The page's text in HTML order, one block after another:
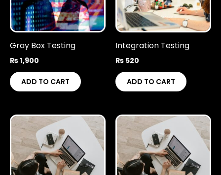
Gray Box Testing
₨1,900
ADD TO CART
Integration Testing
₨ 520
ADD TO CART